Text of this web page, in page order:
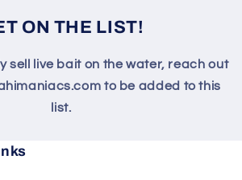
ON THE LIST!
sell live bait on the water, reach out
to be added to this
list.